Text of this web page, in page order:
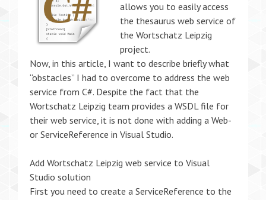
allows you to easily access
the thesaurus web service of
the Wortschatz Leipzig
project.
Now, in this article, I want to describe briefly what
“obstacles” I had to overcome to address the web
service from C#. Despite the fact that the
Wortschatz Leipzig team provides a WSDL file for
their web service, it is not done with adding a Web-
or ServiceReference in Visual Studio.
Add Wortschatz Leipzig web service to Visual
Studio solution
First you need to create a ServiceReference to the